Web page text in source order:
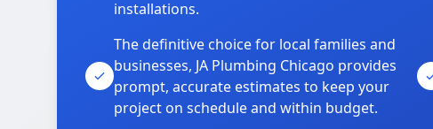
installations.
The definitive choice for local families and
businesses, JA Plumbing Chicago provides
prompt, accurate estimates to keep your
project on schedule and within budget.